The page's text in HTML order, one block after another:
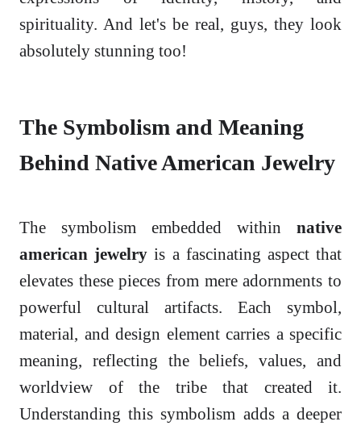
spirituality. And let's be real, guys, they look
absolutely stunning too!
The Symbolism and Meaning
Behind Native American Jewelry
The symbolism embedded within native
american jewelry is a fascinating aspect that
elevates these pieces from mere adornments to
powerful cultural artifacts. Each symbol,
material, and design element carries a specific
meaning, reflecting the beliefs, values, and
worldview of the tribe that created it.
Understanding this symbolism adds a deeper